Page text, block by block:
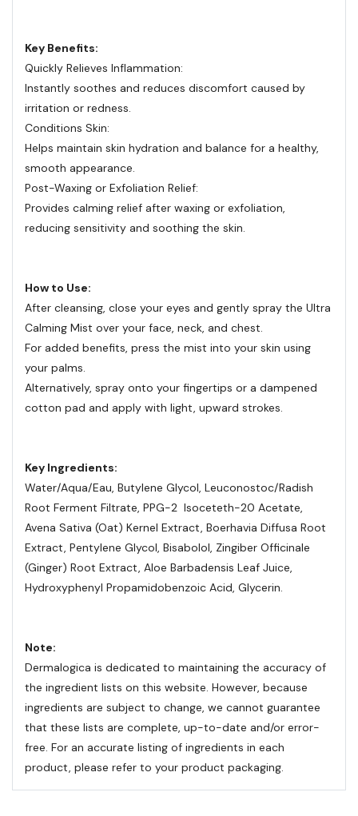
Key Benefits:
Quickly Relieves Inflammation:
Instantly soothes and reduces discomfort caused by
irritation or redness.
Conditions Skin:
Helps maintain skin hydration and balance for a healthy,
smooth appearance.
Post-Waxing or Exfoliation Relief:
Provides calming relief after waxing or exfoliation,
reducing sensitivity and soothing the skin.
How to Use:
After cleansing, close your eyes and gently spray the Ultra
Calming Mist over your face, neck, and chest.
For added benefits, press the mist into your skin using
your palms.
Alternatively, spray onto your fingertips or a dampened
cotton pad and apply with light, upward strokes.
Key Ingredients:
Water/Aqua/Eau, Butylene Glycol, Leuconostoc/Radish
Root Ferment Filtrate, PPG-2 Isoceteth-20 Acetate,
Avena Sativa (Oat) Kernel Extract, Boerhavia Diffusa Root
Extract, Pentylene Glycol, Bisabolol, Zingiber Officinale
(Ginger) Root Extract, Aloe Barbadensis Leaf Juice,
Hydroxyphenyl Propamidobenzoic Acid, Glycerin.
Note:
Dermalogica is dedicated to maintaining the accuracy of
the ingredient lists on this website. However, because
ingredients are subject to change, we cannot guarantee
that these lists are complete, up-to-date and/or error-
free. For an accurate listing of ingredients in each
product, please refer to your product packaging.